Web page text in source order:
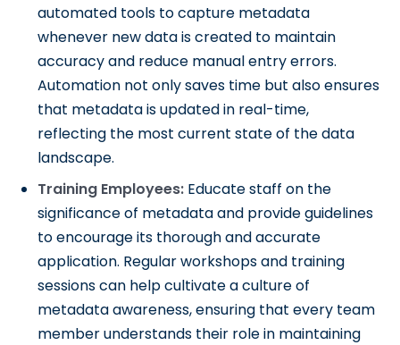
automated tools to capture metadata
whenever new data is created to maintain
accuracy and reduce manual entry errors.
Automation not only saves time but also ensures
that metadata is updated in real-time,
reflecting the most current state of the data
landscape.
Training Employees: Educate staff on the
significance of metadata and provide guidelines
to encourage its thorough and accurate
application. Regular workshops and training
sessions can help cultivate a culture of
metadata awareness, ensuring that every team
member understands their role in maintaining